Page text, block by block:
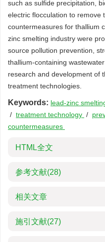
such as sulfide precipitation,
electric flocculation to remove
countermeasures for thallium
zinc smelting industry were
source pollution prevention,
thallium-containing
research and development of
treatment technologies.
Keywords: lead-zinc
/ treatment technology /
countermeasures
HTML全文
参考文献(28)
相关文章
施引文献(27)